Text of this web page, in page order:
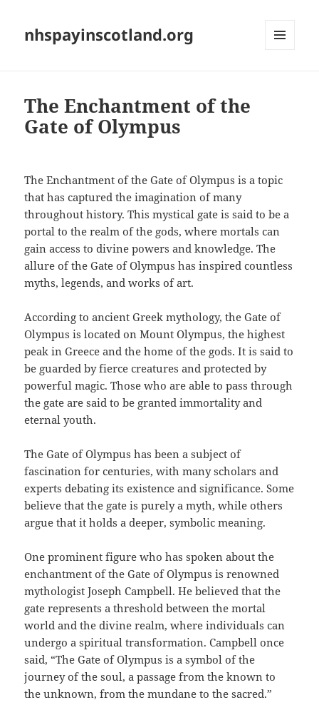
nhspayinscotland.org
The Enchantment of the
Gate of Olympus
The Enchantment of the Gate of Olympus is a topic
that has captured the imagination of many
throughout history. This mystical gate is said to be a
portal to the realm of the gods, where mortals can
gain access to divine powers and knowledge. The
allure of the Gate of Olympus has inspired countless
myths, legends, and works of art.
According to ancient Greek mythology, the Gate of
Olympus is located on Mount Olympus, the highest
peak in Greece and the home of the gods. It is said to
be guarded by fierce creatures and protected by
powerful magic. Those who are able to pass through
the gate are said to be granted immortality and
eternal youth.
The Gate of Olympus has been a subject of
fascination for centuries, with many scholars and
experts debating its existence and significance. Some
believe that the gate is purely a myth, while others
argue that it holds a deeper, symbolic meaning.
One prominent figure who has spoken about the
enchantment of the Gate of Olympus is renowned
mythologist Joseph Campbell. He believed that the
gate represents a threshold between the mortal
world and the divine realm, where individuals can
undergo a spiritual transformation. Campbell once
said, “The Gate of Olympus is a symbol of the
journey of the soul, a passage from the known to
the unknown, from the mundane to the sacred.”